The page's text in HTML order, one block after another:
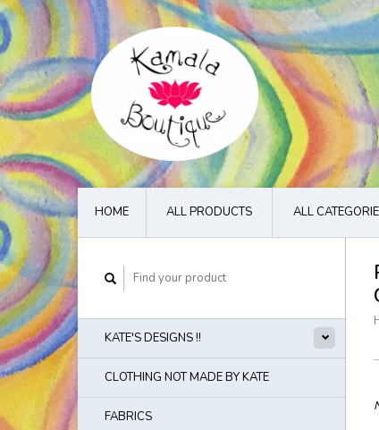
HOME ALL PRODUCTS ALL
KATE'S DESIGNS !!
CLOTHING NOT MADE BY KATE
FABRICS